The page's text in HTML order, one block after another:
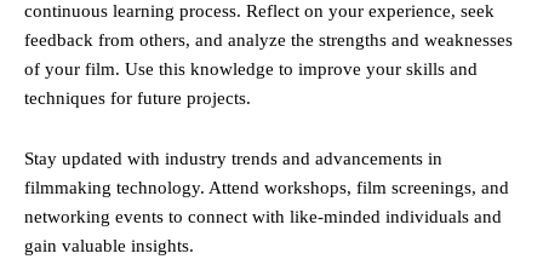
continuous learning process. Reflect on your experience, seek
feedback from others, and analyze the strengths and weaknesses
of your film. Use this knowledge to improve your skills and
techniques for future projects.
Stay updated with industry trends and advancements in
filmmaking technology. Attend workshops, film screenings, and
networking events to connect with like-minded individuals and
gain valuable insights.